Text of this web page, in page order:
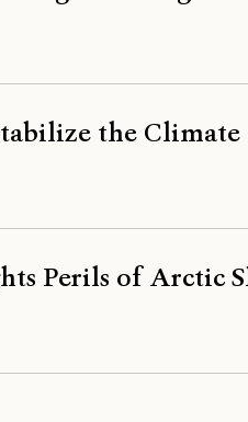
the Climate
Perils of Arctic